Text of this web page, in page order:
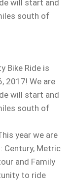
will start and
south of
Bike Ride is
2017! We are
will start and
south of
year we are
Metric
and Family
to ride